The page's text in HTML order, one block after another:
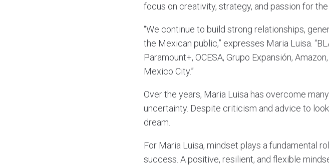
focus on creativity, strategy, and passion for
“We continue to build strong relationships,
the Mexican public,” expresses Maria Luisa.
Paramount+, OCESA, Grupo Expansión,
Mexico City.”
Over the years, Maria Luisa has overcome
uncertainty. Despite criticism and advice to
dream.
For Maria Luisa, mindset plays a fundamental
success. A positive, resilient, and flexible